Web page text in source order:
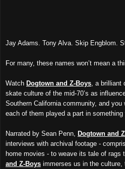
Jay Adams. Tony Alva. Skip Engblom.
For many, these names won’t mean a
Watch Dogtown and Z-Boys , a
skate culture of the mid-70’s as
Southern California community, and
each of them played a part in something
Narrated by Sean Penn, Dogtown and
interviews with archival footage -
home movies - to weave its tale of rags
and Z-Boys immerses us in the